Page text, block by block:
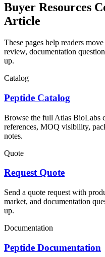
Buyer Resources
Article
These pages help readers
review, documentation
up.
Catalog
Peptide Catalog
Browse the full Atlas BioLabs
references, MOQ visibility,
notes.
Quote
Request Quote
Send a quote request with
market, and documentation
up.
Documentation
Peptide Documentation